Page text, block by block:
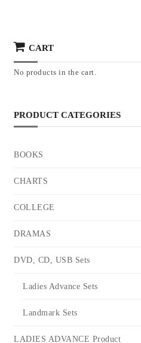
CART
No products in the cart.
PRODUCT CATEGORIES
BOOKS
CHARTS
COLLEGE
DRAMAS
DVD, CD, USB Sets
Ladies Advance Sets
Landmark Sets
LADIES ADVANCE Product